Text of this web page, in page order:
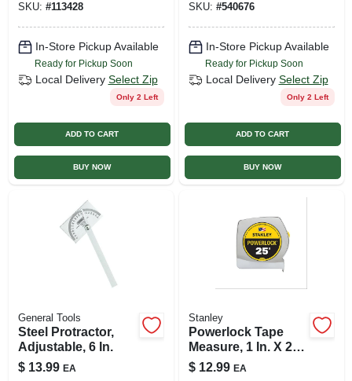
SKU: #113428
In-Store Pickup Available
Ready for Pickup Soon
Local Delivery Select Zip
Only 2 Left
ADD TO CART
BUY NOW
SKU: #540676
In-Store Pickup Available
Ready for Pickup Soon
Local Delivery Select Zip
Only 2 Left
ADD TO CART
BUY NOW
General Tools
Steel Protractor,
Adjustable, 6 In.
$ 13.99 EA
Stanley
Powerlock Tape
Measure, 1 In. X 25
Ft.
$ 12.99 EA